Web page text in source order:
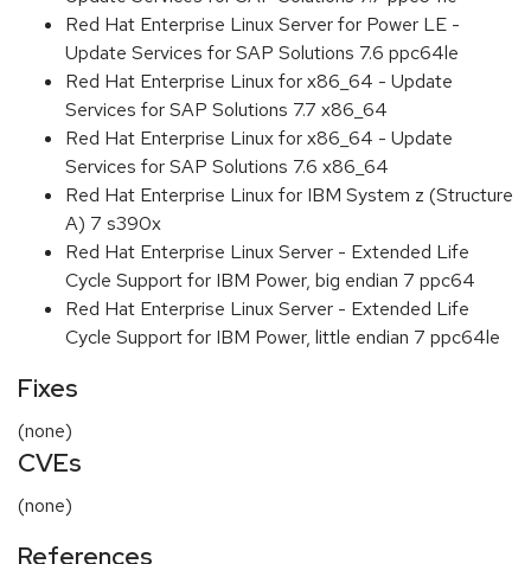
Red Hat Enterprise Linux Server for Power LE -
Update Services for SAP Solutions 7.6 ppc64le
Red Hat Enterprise Linux for x86_64 - Update
Services for SAP Solutions 7.7 x86_64
Red Hat Enterprise Linux for x86_64 - Update
Services for SAP Solutions 7.6 x86_64
Red Hat Enterprise Linux for IBM System z (Structure
A) 7 s390x
Red Hat Enterprise Linux Server - Extended Life
Cycle Support for IBM Power, big endian 7 ppc64
Red Hat Enterprise Linux Server - Extended Life
Cycle Support for IBM Power, little endian 7 ppc64le
Fixes
(none)
CVEs
(none)
References